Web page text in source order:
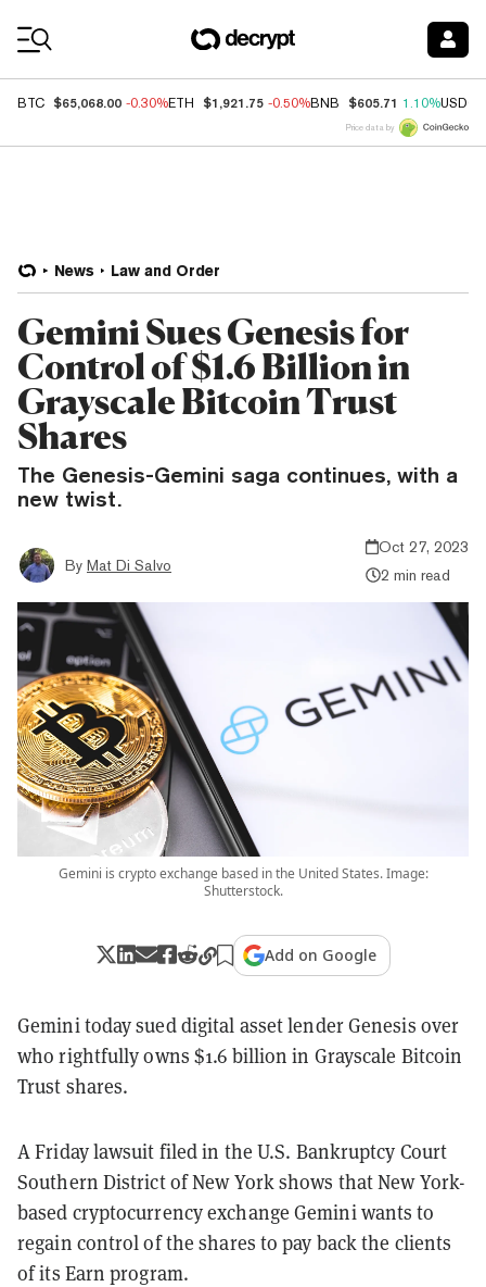
BTC $65,068.00 -0.30%ETH $1,921.75 -0.50%BNB $605.71 1.10%USDC
Price data by
News Law and Order
Gemini Sues Genesis for
Control of $1.6 Billion in
Grayscale Bitcoin Trust
Shares
The Genesis-Gemini saga continues, with a
new twist.
By Mat Di Salvo
Oct 27, 2023
2 min read
Gemini is crypto exchange based in the United States. Image:
Shutterstock.
Add on Google
Gemini today sued digital asset lender Genesis over
who rightfully owns $1.6 billion in Grayscale Bitcoin
Trust shares.
A Friday lawsuit filed in the U.S. Bankruptcy Court
Southern District of New York shows that New York-
based cryptocurrency exchange Gemini wants to
regain control of the shares to pay back the clients
of its Earn program.